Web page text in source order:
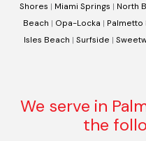
Shores | Miami Springs | North
Beach | Opa-Locka | Palmetto
Isles Beach | Surfside |
We serve in
the